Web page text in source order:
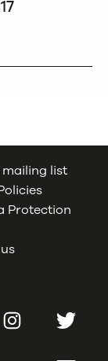
list
Protection
InstagramTwitter